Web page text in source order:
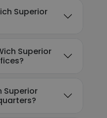
Superior
Superior
Superior